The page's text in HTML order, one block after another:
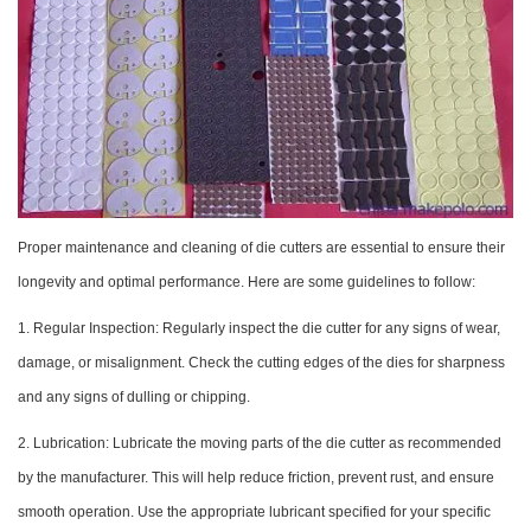
Proper maintenance and cleaning of die cutters are essential to ensure their
longevity and optimal performance. Here are some guidelines to follow:
1. Regular Inspection: Regularly inspect the die cutter for any signs of wear,
damage, or misalignment. Check the cutting edges of the dies for sharpness
and any signs of dulling or chipping.
2. Lubrication: Lubricate the moving parts of the die cutter as recommended
by the manufacturer. This will help reduce friction, prevent rust, and ensure
smooth operation. Use the appropriate lubricant specified for your specific